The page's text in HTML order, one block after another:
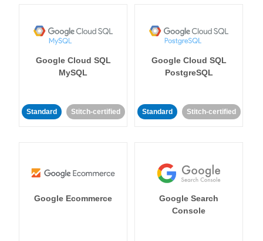
Google Cloud SQL
MySQL
Standard Stitch-certified
Google Cloud SQL
PostgreSQL
Standard Stitch-certified
Google Ecommerce
Google Search
Console